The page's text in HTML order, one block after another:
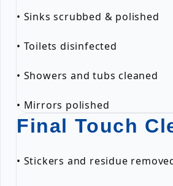
• Sinks scrubbed & polished
• Toilets disinfected
• Showers and tubs cleaned
• Mirrors polished
Final Touch
• Stickers and residue